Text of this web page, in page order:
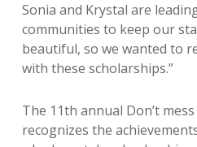
Sonia and Krystal are
communities to keep our
beautiful, so we wanted to
with these scholarships.”
The 11th annual Don’t
recognizes the